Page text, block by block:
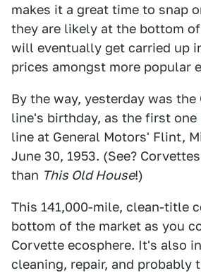
makes it a great time to snap
they are likely at the bottom
will eventually get carried up
prices amongst more popular
By the way, yesterday was
line's birthday, as the first
line at General Motors' Flint,
June 30, 1953. (See?
than This Old House!)
This 141,000-mile, clean-title
bottom of the market as you
Corvette ecosphere. It's also
cleaning, repair, and probably